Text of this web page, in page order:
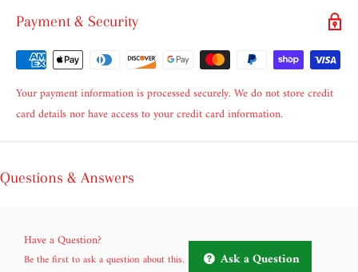
Payment & Security
Your payment information is processed securely. We do not store credit
card details nor have access to your credit card information.
Questions & Answers
Have a Question?
Be the first to ask a question about this. Ask a Question